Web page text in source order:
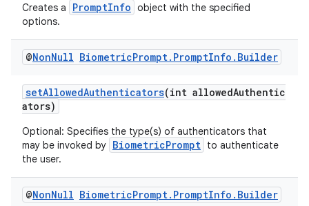
Creates a PromptInfo object with the specified
options.
@NonNull BiometricPrompt. PromptInfo . Builder
setAllowedAuthenticators(int allowedAuthentic
ators)
Optional: Specifies the type(s) of authenticators that
may be invoked by BiometricPrompt to authenticate
the user.
@NonNull BiometricPrompt. PromptInfo . Builder